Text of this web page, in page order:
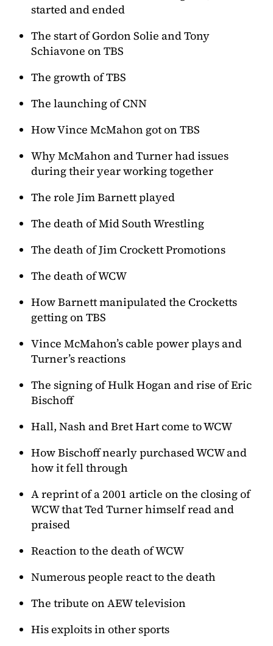
started and ended
The start of Gordon Solie and Tony
Schiavone on TBS
The growth of TBS
The launching of CNN
How Vince McMahon got on TBS
Why McMahon and Turner had issues
during their year working together
The role Jim Barnett played
The death of Mid South Wrestling
The death of Jim Crockett Promotions
The death of WCW
How Barnett manipulated the Crocketts
getting on TBS
Vince McMahon’s cable power plays and
Turner’s reactions
The signing of Hulk Hogan and rise of Eric
Bischoff
Hall, Nash and Bret Hart come to WCW
How Bischoff nearly purchased WCW and
how it fell through
A reprint of a 2001 article on the closing of
WCW that Ted Turner himself read and
praised
Reaction to the death of WCW
Numerous people react to the death
The tribute on AEW television
His exploits in other sports